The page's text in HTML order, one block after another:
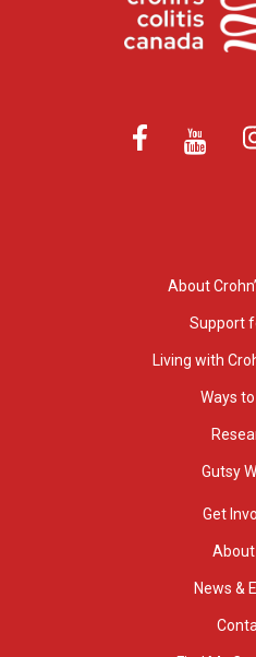
About
Support
Living with
Ways to
Gutsy
Get
About
News &